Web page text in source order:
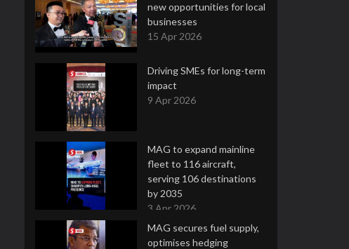
new opportunities for local
businesses
15 Apr 2026
Driving SMEs for long-term
impact
9 Apr 2026
MAG to expand mainline
fleet to 116 aircraft,
serving 106 destinations
by 2035
3 Apr 2026
MAG secures fuel supply,
optimises hedging